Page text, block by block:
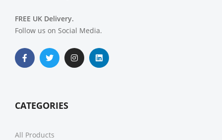
FREE UK Delivery.
Follow us on Social Media.
CATEGORIES
All Products